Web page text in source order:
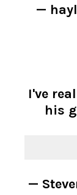
—
I've
his
—